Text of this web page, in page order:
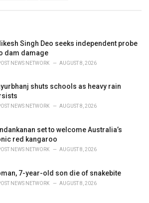
Singh Deo seeks independent probe
dam damage
NEWS NETWORK AUGUST 8, 2026
shuts schools as heavy rain
NEWS NETWORK AUGUST 8, 2026
set to welcome Australia’s
red kangaroo
NEWS NETWORK AUGUST 8, 2026
7-year-old son die of snakebite
NEWS NETWORK AUGUST 8, 2026